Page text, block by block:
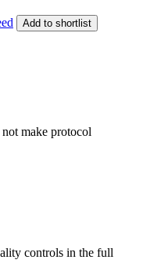
Add to shortlist
make protocol
controls in the full